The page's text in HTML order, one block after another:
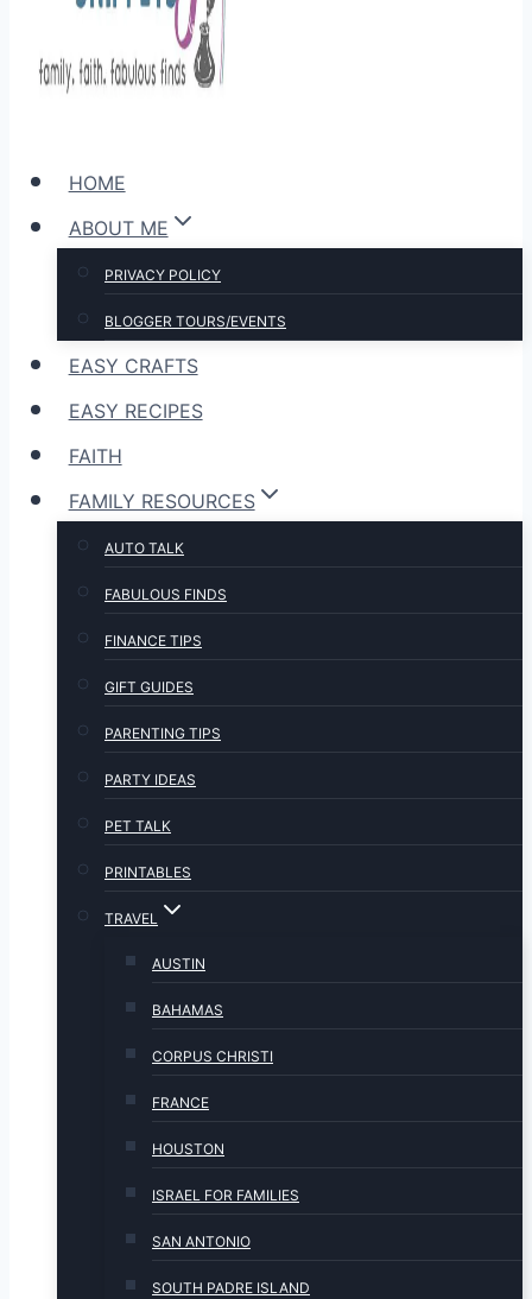
HOME
ABOUT ME
PRIVACY POLICY
BLOGGER TOURS/EVENTS
EASY CRAFTS
EASY RECIPES
FAITH
FAMILY RESOURCES
AUTO TALK
FABULOUS FINDS
FINANCE TIPS
GIFT GUIDES
PARENTING TIPS
PARTY IDEAS
PET TALK
PRINTABLES
TRAVEL
AUSTIN
BAHAMAS
CORPUS CHRISTI
FRANCE
HOUSTON
ISRAEL FOR FAMILIES
SAN ANTONIO
SOUTH PADRE ISLAND